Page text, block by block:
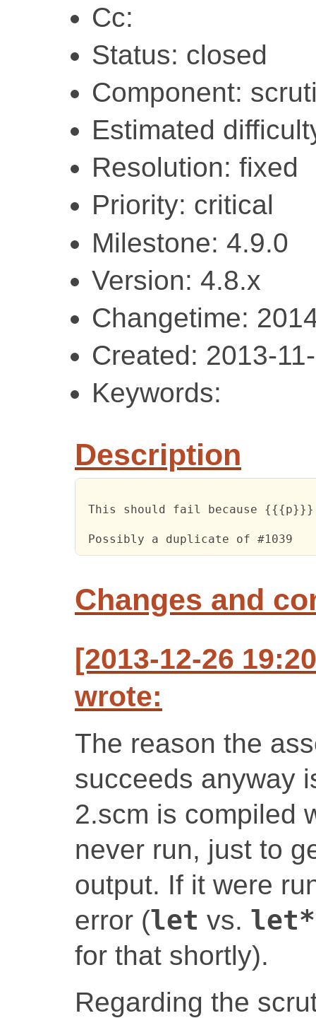
Cc:
Status: closed
Component:
Estimated
Resolution: fixed
Priority: critical
Milestone: 4.9.0
Version: 4.8.x
Changetime:
Created: 2013-
Keywords:
Description
This should fail because
Possibly a duplicate of #1039
Changes and
[2013-12-26
wrote:
The reason the
succeeds anyway
2.scm is compiled
never run, just to
output. If it were
error (let vs. let*
for that shortly).
Regarding the